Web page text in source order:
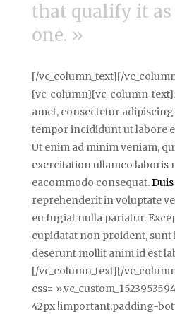
that qualify it as
one. »
[/vc_column_text][/
amet, consectetur
tempor incididunt ut labore
Ut enim ad minim veniam,
exercitation ullamco laboris
eacommodo consequat.
reprehenderit in voluptate
eu fugiat nulla pariatur.
cupidatat non proident,
deserunt mollit anim id est
[/vc_column_text][/
css=
42px !important;padding-